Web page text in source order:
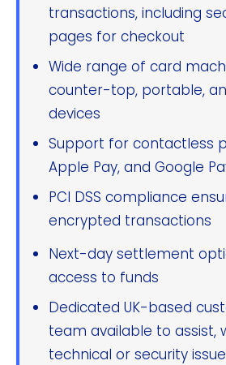
transactions, including
pages for checkout
Wide range of card
counter-top, portable,
devices
Support for contactless
Apple Pay, and Google
PCI DSS compliance
encrypted transactions
Next-day settlement
access to funds
Dedicated UK-based
team available to assist,
technical or security